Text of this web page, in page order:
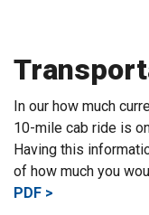
In our how much
10-mile cab ride is
Having this
of how much you
PDF >